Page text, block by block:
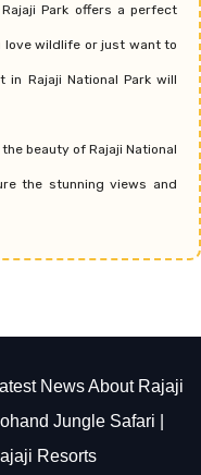
Park offers a perfect
love wildlife or just want to
Rajaji National Park will
beauty of Rajaji National
the stunning views and
News About Rajaji
Jungle Safari
Resorts